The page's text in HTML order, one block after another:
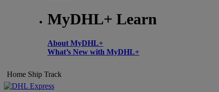
MyDHL+ Learn
About MyDHL+
What’s New with MyDHL+
Home Ship Track